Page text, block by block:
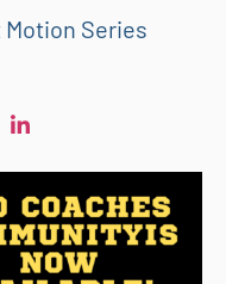
Motion Series